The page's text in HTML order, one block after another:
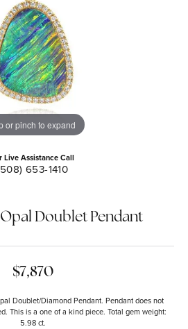
or pinch to expand
Live Assistance Call
653-1410
Doublet Pendant
$7,870
Doublet/Diamond Pendant. Pendant does not
This is a one of a kind piece. Total gem weight:
5.98 ct.